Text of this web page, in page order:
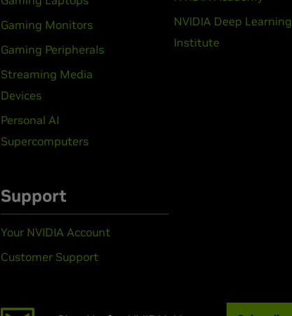
Gaming Monitors
Gaming Peripherals
Streaming Media
Devices
Personal AI
Supercomputers
NVIDIA Deep Learning
Institute
Support
Your NVIDIA Account
Customer Support